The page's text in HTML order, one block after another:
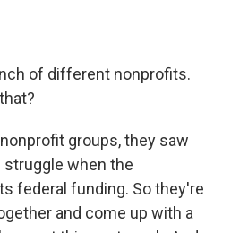
of different nonprofits.
nonprofit groups, they saw
struggle when the
federal funding. So they're
and come up with a